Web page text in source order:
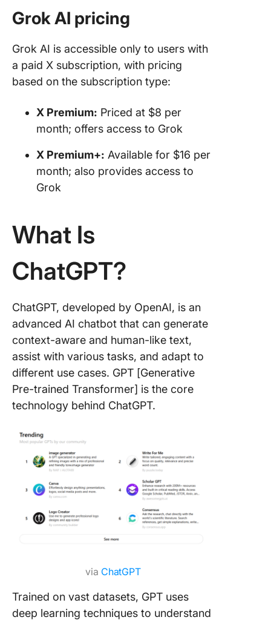
Grok AI pricing
Grok AI is accessible only to users with
a paid X subscription, with pricing
based on the subscription type:
X Premium: Priced at $8 per
month; offers access to Grok
X Premium+: Available for $16 per
month; also provides access to
Grok
What Is
ChatGPT?
ChatGPT, developed by OpenAI, is an
advanced AI chatbot that can generate
context-aware and human-like text,
assist with various tasks, and adapt to
different use cases. GPT [Generative
Pre-trained Transformer] is the core
technology behind ChatGPT.
via ChatGPT
Trained on vast datasets, GPT uses
deep learning techniques to understand